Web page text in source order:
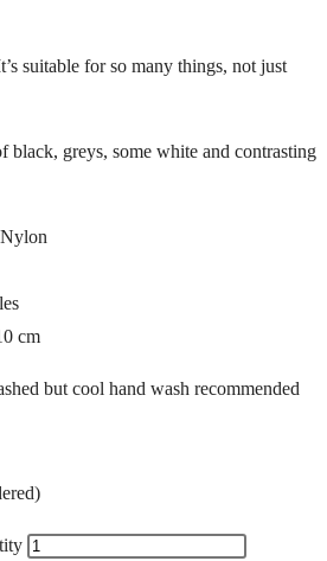
suitable for so many things, not just
black, greys, some white and contrasting
cm
but cool hand wash recommended